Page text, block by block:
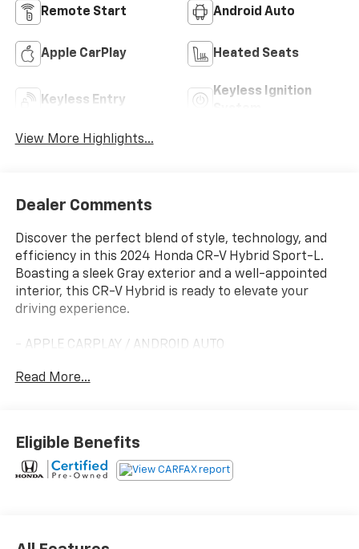
Remote Start Android Auto
Apple CarPlay Heated Seats
Keyless Entry
Keyless Ignition
View More Highlights...
Dealer Comments
Discover the perfect blend of style, technology, and
efficiency in this 2024 Honda CR-V Hybrid Sport-L.
Boasting a sleek Gray exterior and a well-appointed
interior, this CR-V Hybrid is ready to elevate your
driving experience.
- APPLE CARPLAY / ANDROID AUTO
- Automatic Headlights
- Certified Hudson vehicle
- Free Lifetime Powertrain Warranty
- GREAT CONDITION
Read More...
Eligible Benefits